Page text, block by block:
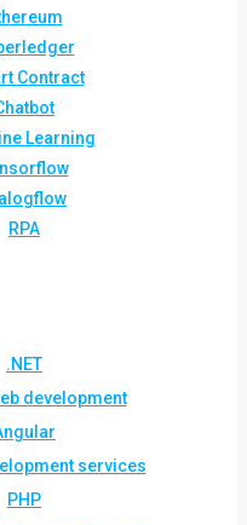
Contract
Learning
RPA
.NET
development
services
PHP